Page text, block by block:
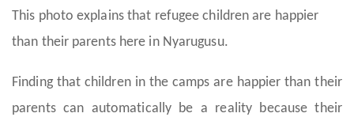
This photo explains that refugee children are happier
than their parents here in Nyarugusu.
Finding that children in the camps are happier than their
parents can automatically be a reality because their